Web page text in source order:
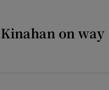
on way